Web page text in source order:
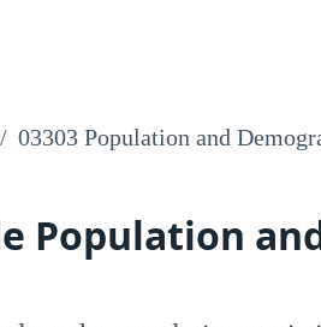
03303 Population and
Population